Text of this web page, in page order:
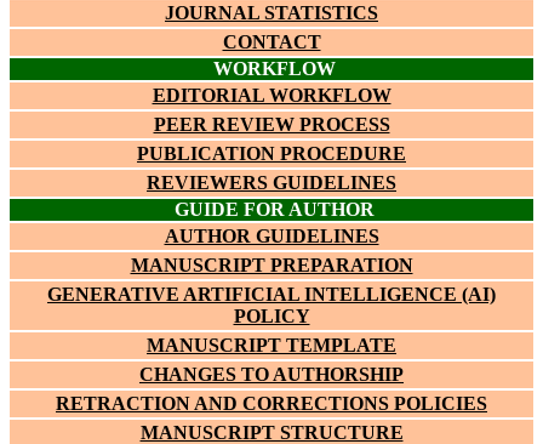
JOURNAL STATISTICS
CONTACT
WORKFLOW
EDITORIAL WORKFLOW
PEER REVIEW PROCESS
PUBLICATION PROCEDURE
REVIEWERS GUIDELINES
GUIDE FOR AUTHOR
AUTHOR GUIDELINES
MANUSCRIPT PREPARATION
GENERATIVE ARTIFICIAL INTELLIGENCE (AI)
POLICY
MANUSCRIPT TEMPLATE
CHANGES TO AUTHORSHIP
RETRACTION AND CORRECTIONS POLICIES
MANUSCRIPT STRUCTURE